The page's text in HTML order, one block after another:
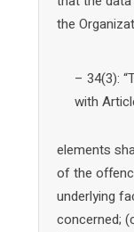
the
– 34(3):
with
elements
of the
underlying
concerned;